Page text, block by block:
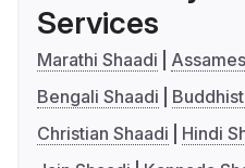
Services
Marathi Shaadi
Bengali Shaadi
Christian Shaadi
Hindi